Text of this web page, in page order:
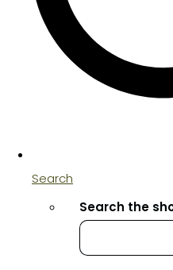
Search
Search the